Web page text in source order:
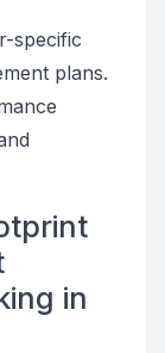
specific
plans.
in